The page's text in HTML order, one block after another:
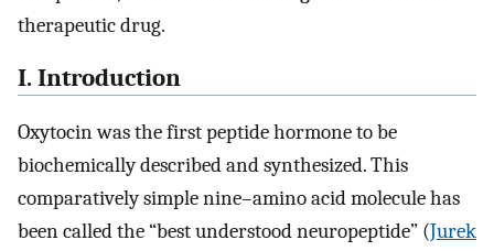
therapeutic drug.
I. Introduction
Oxytocin was the first peptide hormone to be
biochemically described and synthesized. This
comparatively simple nine–amino acid molecule has
been called the “best understood neuropeptide” (Jurek